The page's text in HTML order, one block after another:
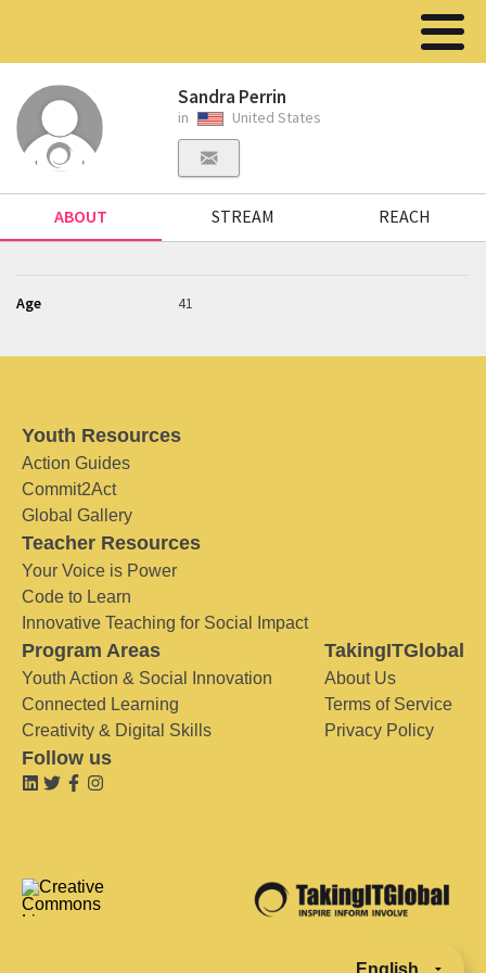
Sandra Perrin
in United States
ABOUT STREAM REACH
Age 41
Youth Resources
Action Guides
Commit2Act
Global Gallery
Teacher Resources
Your Voice is Power
Code to Learn
Innovative Teaching for Social Impact
Program Areas
Youth Action & Social Innovation
Connected Learning
Creativity & Digital Skills
TakingITGlobal
About Us
Terms of Service
Privacy Policy
Follow us